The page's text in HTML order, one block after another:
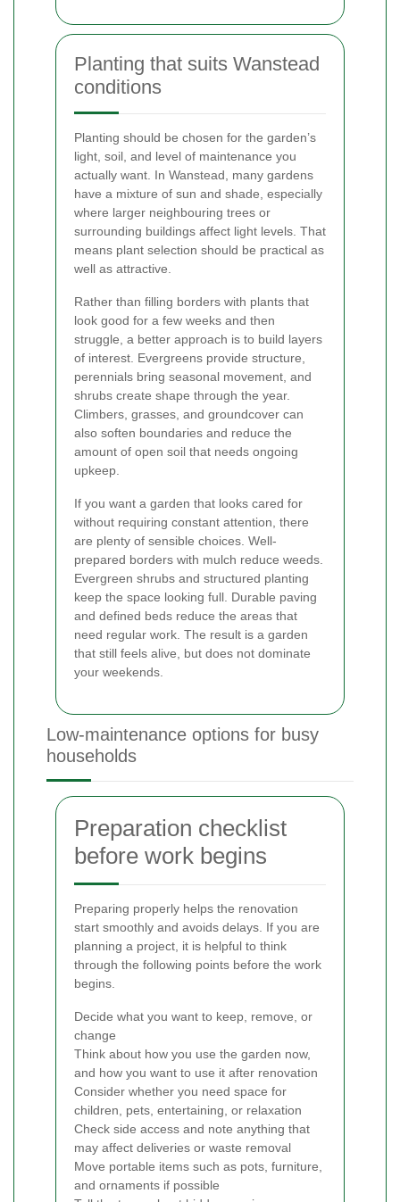
Planting that suits Wanstead
conditions
Planting should be chosen for the garden’s
light, soil, and level of maintenance you
actually want. In Wanstead, many gardens
have a mixture of sun and shade, especially
where larger neighbouring trees or
surrounding buildings affect light levels. That
means plant selection should be practical as
well as attractive.
Rather than filling borders with plants that
look good for a few weeks and then
struggle, a better approach is to build layers
of interest. Evergreens provide structure,
perennials bring seasonal movement, and
shrubs create shape through the year.
Climbers, grasses, and groundcover can
also soften boundaries and reduce the
amount of open soil that needs ongoing
upkeep.
If you want a garden that looks cared for
without requiring constant attention, there
are plenty of sensible choices. Well-
prepared borders with mulch reduce weeds.
Evergreen shrubs and structured planting
keep the space looking full. Durable paving
and defined beds reduce the areas that
need regular work. The result is a garden
that still feels alive, but does not dominate
your weekends.
Low-maintenance options for busy
households
Preparation checklist
before work begins
Preparing properly helps the renovation
start smoothly and avoids delays. If you are
planning a project, it is helpful to think
through the following points before the work
begins.
Decide what you want to keep, remove, or
change
Think about how you use the garden now,
and how you want to use it after renovation
Consider whether you need space for
children, pets, entertaining, or relaxation
Check side access and note anything that
may affect deliveries or waste removal
Move portable items such as pots, furniture,
and ornaments if possible